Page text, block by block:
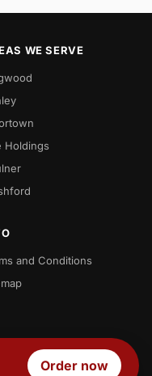
WE SERVE
Holdings
and Conditions
Order now